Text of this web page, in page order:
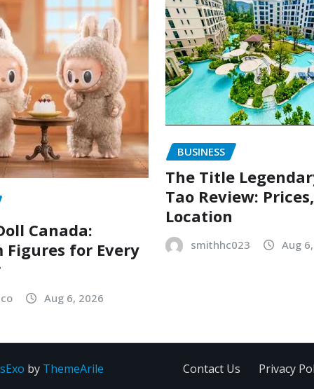
Canada:
Figures for Every
Aug 6, 2026
BUSINESS
The Title
Tao Review:
Location
smithhc023 Aug
by ThemeArile Contact Us Privacy